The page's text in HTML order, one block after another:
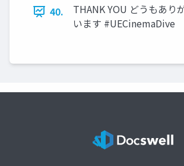
40.
THANK YOU どうもあり
います #UECinemaDive